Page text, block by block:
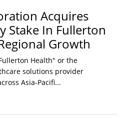
Acquires
Stake In Fullerton
Growth
Health" or the
solutions provider
Asia-Pacifi...